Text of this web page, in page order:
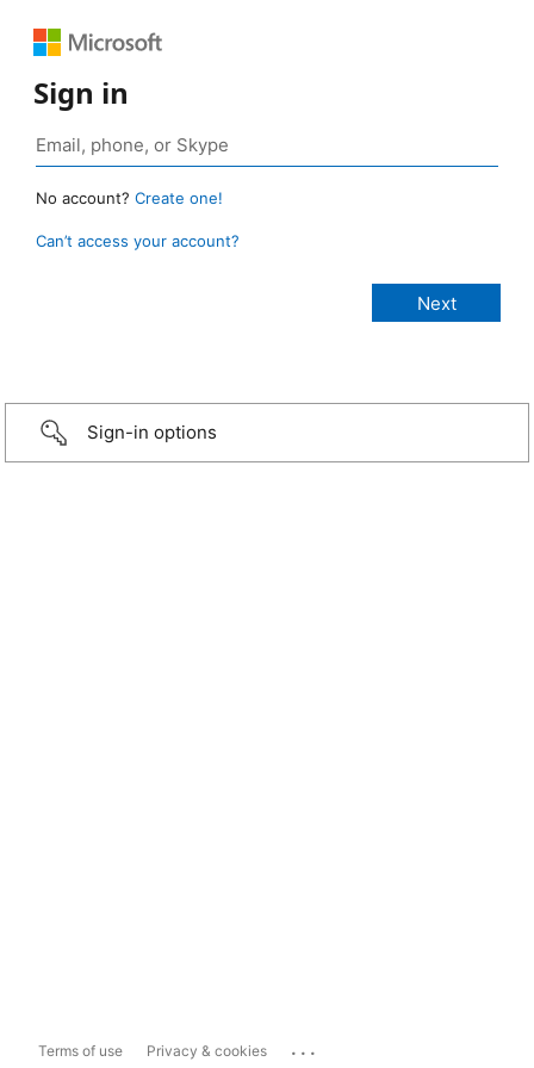
Sign in
No account? Create one!
Can’t access your account?
Sign-in options
Terms of use Privacy & cookies ...